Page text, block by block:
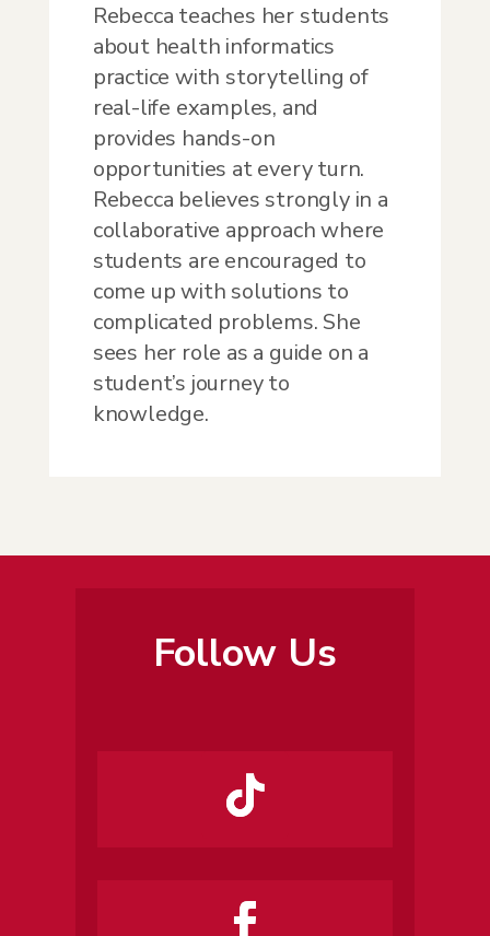
Rebecca teaches her students
about health informatics
practice with storytelling of
real-life examples, and
provides hands-on
opportunities at every turn.
Rebecca believes strongly in a
collaborative approach where
students are encouraged to
come up with solutions to
complicated problems. She
sees her role as a guide on a
student’s journey to
knowledge.
Follow Us